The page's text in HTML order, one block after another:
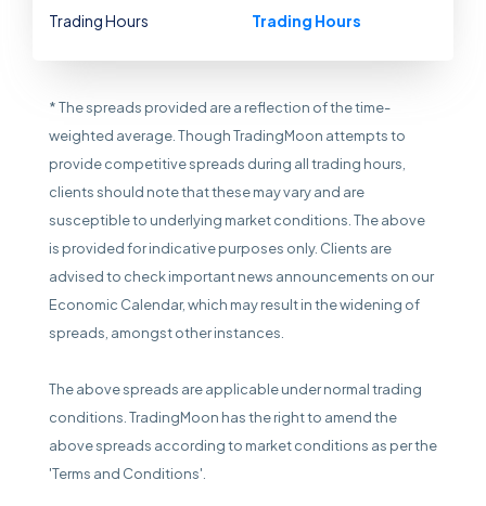
Trading Hours Trading Hours
* The spreads provided are a reflection of the time-
weighted average. Though TradingMoon attempts to
provide competitive spreads during all trading hours,
clients should note that these may vary and are
susceptible to underlying market conditions. The above
is provided for indicative purposes only. Clients are
advised to check important news announcements on our
Economic Calendar, which may result in the widening of
spreads, amongst other instances.
The above spreads are applicable under normal trading
conditions. TradingMoon has the right to amend the
above spreads according to market conditions as per the
'Terms and Conditions'.